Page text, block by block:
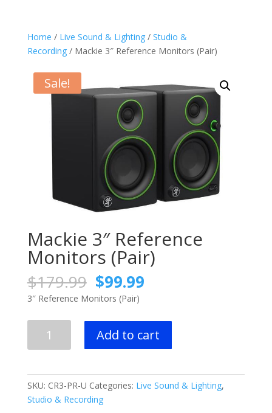
Home / Live Sound & Lighting/ Studio &
Recording/ Mackie 3″ Reference Monitors (Pair)
Sale!
Mackie 3″ Reference
Monitors (Pair)
$179.99 Original
price
was:
$179.99.
$99.99Current
$99.99.
3″ Reference Monitors (Pair)
(Pair)
quantity
Add to cart
SKU: CR3-PR-U Categories: Live Sound & Lighting,
Studio & Recording